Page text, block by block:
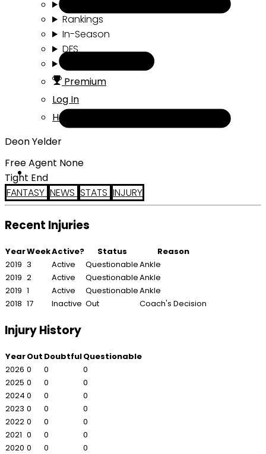
Rankings
In-Season
DFS
Premium
Log In
Help
Deon Yelder
Free Agent None
Tight End
FANTASY NEWS STATS INJURY
Recent Injuries
YearWeekActive? Status
Reason
2019 3 Active QuestionableAnkle
2019 2 Active QuestionableAnkle
2019 1 Active QuestionableAnkle
2018 17 Inactive Out Coach's Decision
Injury History
YearOut DoubtfulQuestionable
2026 0 0
0
2025 0 0
0
2024 0 0
0
2023 0 0
0
2022 0 0
0
2021 0 0
0
2020 0 0
0